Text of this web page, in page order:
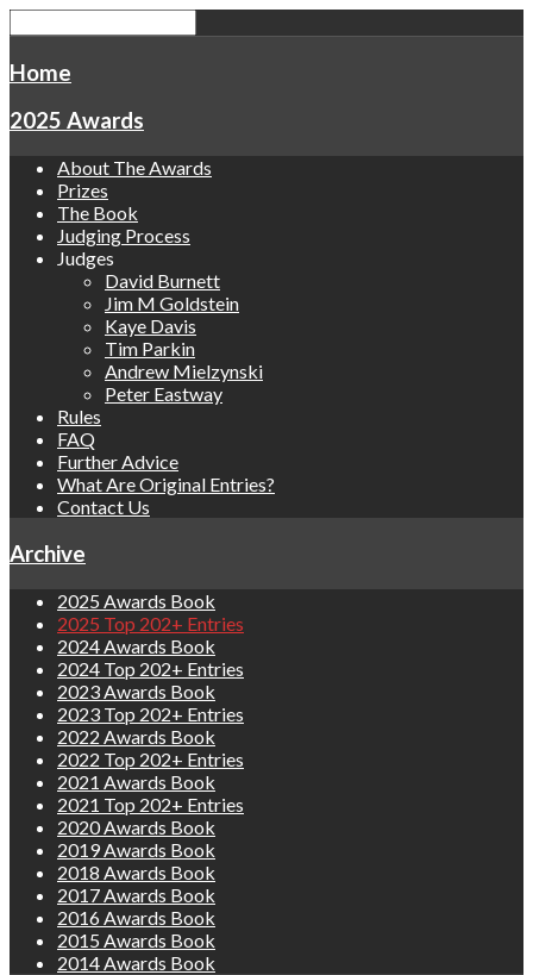
Home
2025 Awards
About The Awards
Prizes
The Book
Judging Process
Judges
David Burnett
Jim M Goldstein
Kaye Davis
Tim Parkin
Andrew Mielzynski
Peter Eastway
Rules
FAQ
Further Advice
What Are Original Entries?
Contact Us
Archive
2025 Awards Book
2025 Top 202+ Entries
2024 Awards Book
2024 Top 202+ Entries
2023 Awards Book
2023 Top 202+ Entries
2022 Awards Book
2022 Top 202+ Entries
2021 Awards Book
2021 Top 202+ Entries
2020 Awards Book
2019 Awards Book
2018 Awards Book
2017 Awards Book
2016 Awards Book
2015 Awards Book
2014 Awards Book